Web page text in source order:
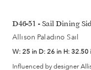
D46-51 - Sail Dining
Allison Paladino Sail
W: 25 in D: 26 in H: 32.50
Influenced by designer